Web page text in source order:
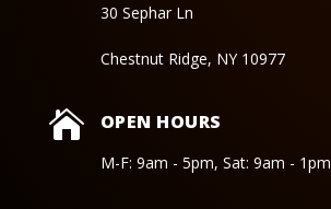
30 Sephar Ln
Chestnut Ridge, NY 10977
 OPEN HOURS
M-F: 9am - 5pm, Sat: 9am - 1pm